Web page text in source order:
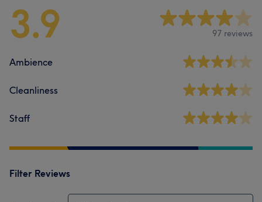
3.9 97 reviews
Ambience
Cleanliness
Staff
Filter Reviews